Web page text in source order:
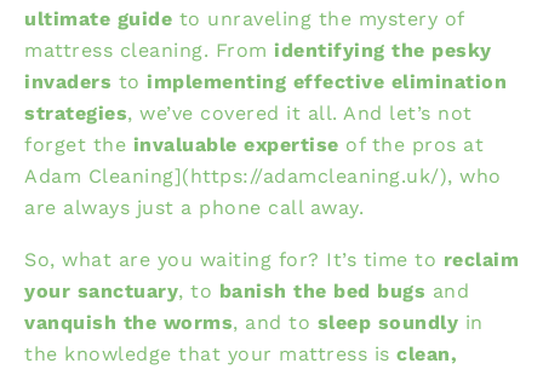
ultimate guide to unraveling the mystery of
mattress cleaning. From identifying the pesky
invaders to implementing effective elimination
strategies, we’ve covered it all. And let’s not
forget the invaluable expertise of the pros at
Adam Cleaning](https://adamcleaning.uk/), who
are always just a phone call away.
So, what are you waiting for? It’s time to reclaim
your sanctuary, to banish the bed bugs and
vanquish the worms, and to sleep soundly in
the knowledge that your mattress is clean,